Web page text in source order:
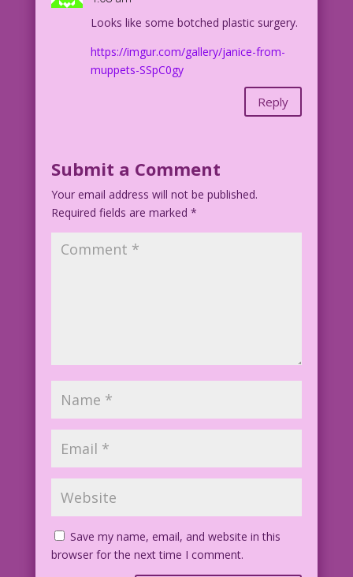
Looks like some botched plastic surgery.
https://imgur.com/gallery/janice-from-
muppets-SSpC0gy
Reply
Submit a Comment
Your email address will not be published.
Required fields are marked *
Save my name, email, and website in this
browser for the next time I comment.